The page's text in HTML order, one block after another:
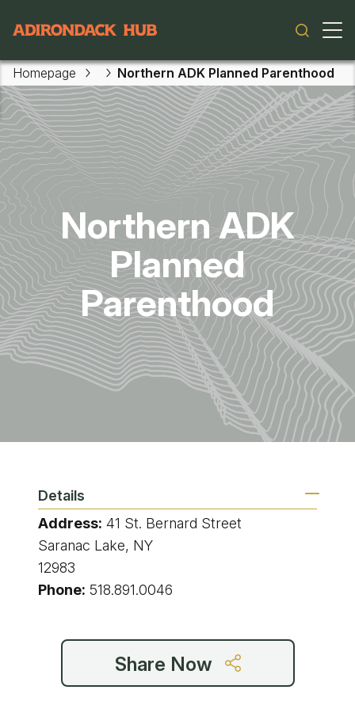
Skip to main content
Main navigation
Homepage Northern ADK Planned Parenthood
Northern ADK
Planned
Parenthood
Details
Address: 41 St. Bernard Street
Saranac Lake, NY
12983
Phone: 518.891.0046
Share Now